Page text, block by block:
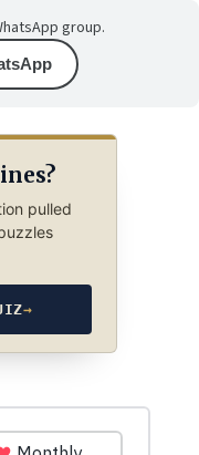
group.
pulled
→